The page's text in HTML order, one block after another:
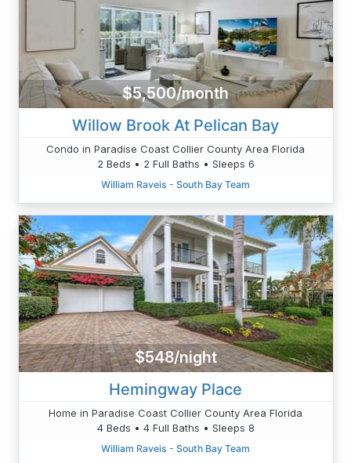
$5,500/month
Willow Brook At Pelican Bay
Condo in Paradise Coast Collier County Area Florida
2 Beds • 2 Full Baths • Sleeps 6
William Raveis - South Bay Team
$548/night
Hemingway Place
Home in Paradise Coast Collier County Area Florida
4 Beds • 4 Full Baths • Sleeps 8
William Raveis - South Bay Team